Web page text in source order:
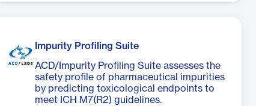
Impurity Profiling Suite
ACD/Impurity Profiling Suite assesses the
safety profile of pharmaceutical impurities
by predicting toxicological endpoints to
meet ICH M7(R2) guidelines.